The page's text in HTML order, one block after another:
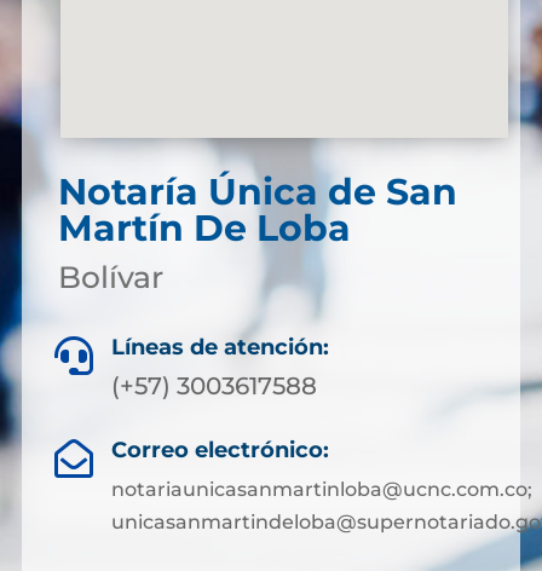
Notaría Única de San
Martín De Loba
Bolívar
 Líneas de atención:
(+57) 3003617588
 Correo electrónico:
notariaunicasanmartinloba@ucnc.com.co;